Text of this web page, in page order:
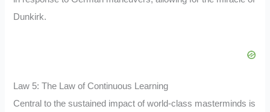
Dunkirk.
Law 5: The Law of Continuous Learning
Central to the sustained impact of world-class masterminds is